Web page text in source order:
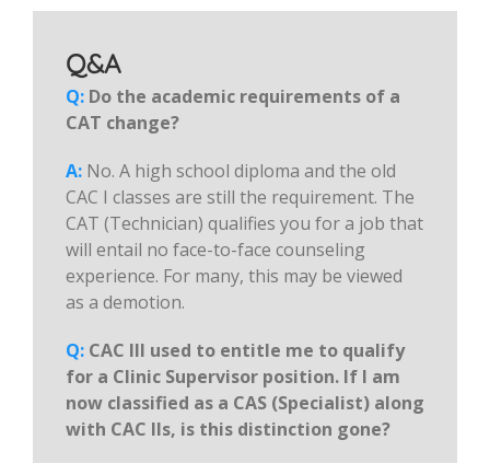
Q&A
Q: Do the academic requirements of a
CAT change?
A: No. A high school diploma and the old
CAC I classes are still the requirement. The
CAT (Technician) qualifies you for a job that
will entail no face-to-face counseling
experience. For many, this may be viewed
as a demotion.
Q: CAC III used to entitle me to qualify
for a Clinic Supervisor position. If I am
now classified as a CAS (Specialist) along
with CAC IIs, is this distinction gone?